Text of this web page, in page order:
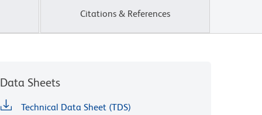
Citations & References
Data Sheets
Technical Data Sheet (TDS)